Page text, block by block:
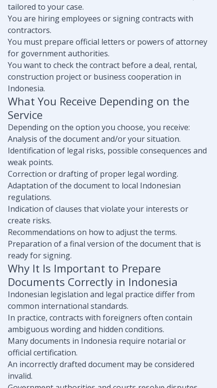
tailored to your case.
You are hiring employees or signing contracts with
contractors.
You must prepare official letters or powers of attorney
for government authorities.
You want to check the contract before a deal, rental,
construction project or business cooperation in
Indonesia.
What You Receive Depending on the
Service
Depending on the option you choose, you receive:
Analysis of the document and/or your situation.
Identification of legal risks, possible consequences and
weak points.
Correction or drafting of proper legal wording.
Adaptation of the document to local Indonesian
regulations.
Indication of clauses that violate your interests or
create risks.
Recommendations on how to adjust the terms.
Preparation of a final version of the document that is
ready for signing.
Why It Is Important to Prepare
Documents Correctly in Indonesia
Indonesian legislation and legal practice differ from
common international standards.
In practice, contracts with foreigners often contain
ambiguous wording and hidden conditions.
Many documents in Indonesia require notarial or
official certification.
An incorrectly drafted document may be considered
invalid.